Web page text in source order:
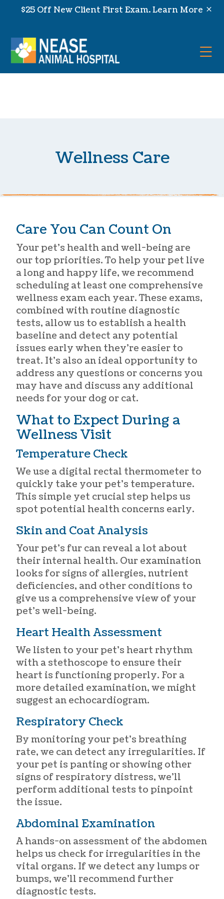
Skip to content
$25 Off New Client First Exam.Learn More
Wellness Care
Care You Can Count On
Your pet’s health and well-being are
our top priorities. To help your pet live
a long and happy life, we recommend
scheduling at least one comprehensive
wellness exam each year. These exams,
combined with routine diagnostic
tests, allow us to establish a health
baseline and detect any potential
issues early when they’re easier to
treat. It’s also an ideal opportunity to
address any questions or concerns you
may have and discuss any additional
needs for your dog or cat.
What to Expect During a
Wellness Visit
Temperature Check
We use a digital rectal thermometer to
quickly take your pet’s temperature.
This simple yet crucial step helps us
spot potential health concerns early.
Skin and Coat Analysis
Your pet’s fur can reveal a lot about
their internal health. Our examination
looks for signs of allergies, nutrient
deficiencies, and other conditions to
give us a comprehensive view of your
pet’s well-being.
Heart Health Assessment
We listen to your pet’s heart rhythm
with a stethoscope to ensure their
heart is functioning properly. For a
more detailed examination, we might
suggest an echocardiogram.
Respiratory Check
By monitoring your pet’s breathing
rate, we can detect any irregularities. If
your pet is panting or showing other
signs of respiratory distress, we’ll
perform additional tests to pinpoint
the issue.
Abdominal Examination
A hands-on assessment of the abdomen
helps us check for irregularities in the
vital organs. If we detect any lumps or
bumps, we’ll recommend further
diagnostic tests.